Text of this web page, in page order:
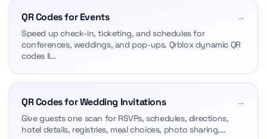
QR Codes for Events →
Speed up check-in, ticketing, and schedules for
conferences, weddings, and pop-ups. Qrblox dynamic QR
codes li…
QR Codes for Wedding Invitations →
Give guests one scan for RSVPs, schedules, directions,
hotel details, registries, meal choices, photo sharing,…